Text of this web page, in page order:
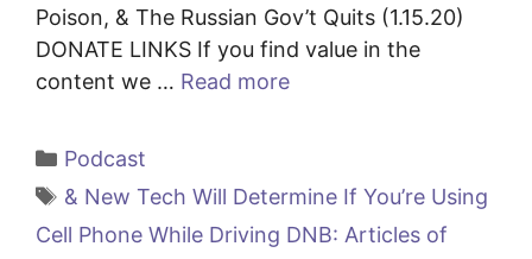
Poison, & The Russian Gov’t Quits (1.15.20)
DONATE LINKS If you find value in the
content we … Read more
Categories
Podcast
Tags
& New Tech Will Determine If You’re Using
Cell Phone While Driving DNB: Articles of